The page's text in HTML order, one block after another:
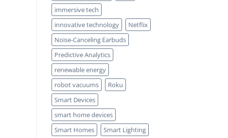
immersive tech
innovative technology
Netflix
Noise-Canceling Earbuds
Predictive Analytics
renewable energy
robot vacuums
Roku
Smart Devices
smart home devices
Smart Homes
Smart Lighting